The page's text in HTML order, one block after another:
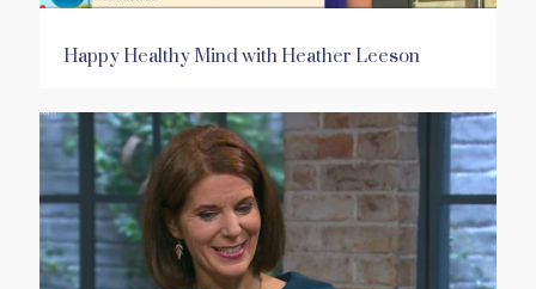
Happy Healthy Mind with Heather Leeson